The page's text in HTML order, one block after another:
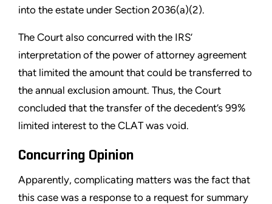
into the estate under Section 2036(a)(2).
The Court also concurred with the IRS’
interpretation of the power of attorney agreement
that limited the amount that could be transferred to
the annual exclusion amount. Thus, the Court
concluded that the transfer of the decedent’s 99%
limited interest to the CLAT was void.
Concurring Opinion
Apparently, complicating matters was the fact that
this case was a response to a request for summary